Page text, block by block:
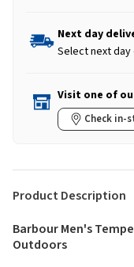
Next day
Select next
Visit one of
Check in-
Product Description
Barbour Men's
Outdoors